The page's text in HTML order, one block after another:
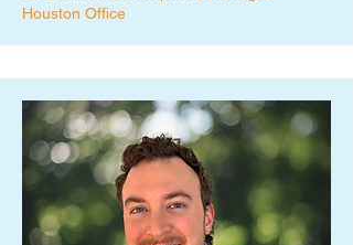
Houston Office